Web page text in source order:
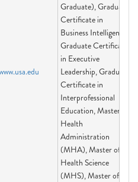
Graduate), Graduate
Certificate in
Business Intelligence,
Graduate Certificate
in Executive
Leadership, Graduate
Certificate in
Interprofessional
Education, Master of
Health
Administration
(MHA), Master of
Health Science
(MHS), Master of